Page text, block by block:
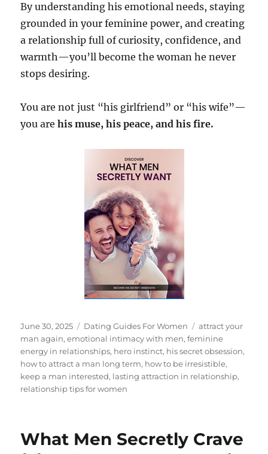
By understanding his emotional needs, staying
grounded in your feminine power, and creating
a relationship full of curiosity, confidence, and
warmth—you’ll become the woman he never
stops desiring.
You are not just “his girlfriend” or “his wife”—
you arehis muse, his peace, and his fire.
Posted
on
June 30, 2025 Categories
Dating Guides For Women Tags
attract your
man again,emotional intimacy with men,feminine
energy in relationships, hero instinct, his secret obsession,
how to attract a man long term, how to be irresistible,
keep a man interested, lasting attraction in relationship,
relationship tips for women
What Men Secretly Crave